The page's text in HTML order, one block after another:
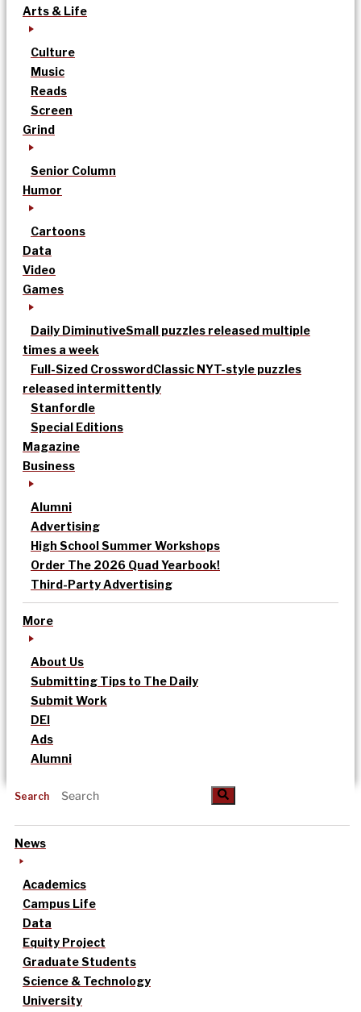
Arts & Life
Culture
Music
Reads
Screen
Grind
Senior Column
Humor
Cartoons
Data
Video
Games
Daily DiminutiveSmall puzzles released multiple
times a week
Full-Sized CrosswordClassic NYT-style puzzles
released intermittently
Stanfordle
Special Editions
Magazine
Business
Alumni
Advertising
High School Summer Workshops
Order The 2026 Quad Yearbook!
Third-Party Advertising
More
About Us
Submitting Tips to The Daily
Submit Work
DEI
Ads
Alumni
Search
News
Academics
Campus Life
Data
Equity Project
Graduate Students
Science & Technology
University